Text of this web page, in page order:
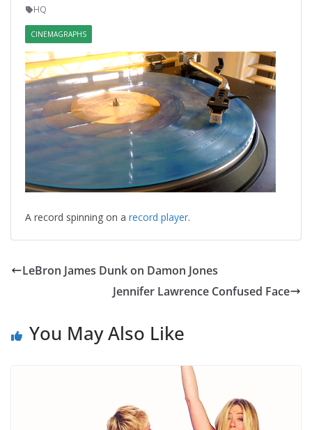
HQ
CINEMAGRAPHS
A record spinning on a record player.
LeBron James Dunk on Damon Jones
Jennifer Lawrence Confused Face
You May Also Like